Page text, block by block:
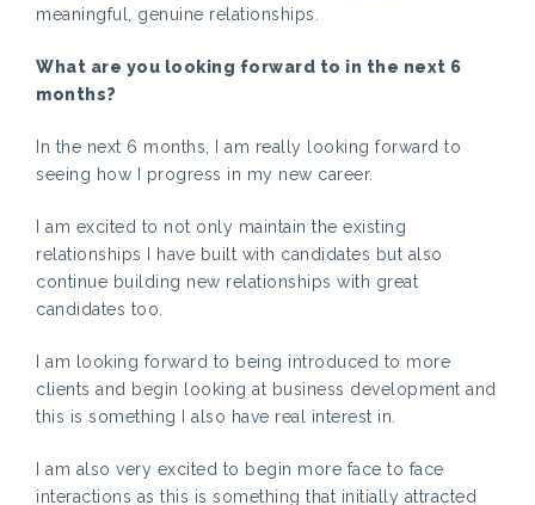
meaningful, genuine relationships.
What are you looking forward to in the next 6
months?
In the next 6 months, I am really looking forward to
seeing how I progress in my new career.
I am excited to not only maintain the existing
relationships I have built with candidates but also
continue building new relationships with great
candidates too.
I am looking forward to being introduced to more
clients and begin looking at business development and
this is something I also have real interest in.
I am also very excited to begin more face to face
interactions as this is something that initially attracted